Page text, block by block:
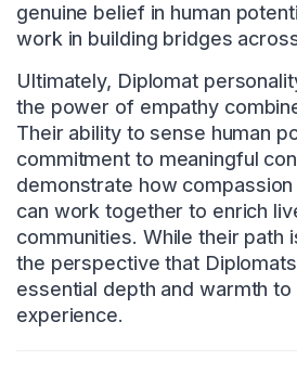
genuine belief in human
work in building bridges
Ultimately, Diplomat
the power of empathy
Their ability to sense human
commitment to meaningful
demonstrate how compassion
can work together to enrich
communities. While their path
the perspective that
essential depth and warmth to
experience.